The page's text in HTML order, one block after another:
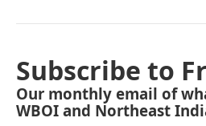
Subscribe to
Our monthly email of
WBOI and Northeast